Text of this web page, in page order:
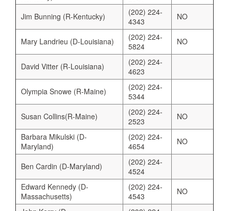
Jim Bunning (R-Kentucky)
(202) 224-
4343
NO
Mary Landrieu (D-Louisiana)
(202) 224-
5824
NO
David Vitter (R-Louisiana)
(202) 224-
4623
Olympia Snowe (R-Maine)
(202) 224-
5344
Susan Collins(R-Maine)
(202) 224-
2523
NO
Barbara Mikulski (D-
Maryland)
(202) 224-
4654
NO
Ben Cardin (D-Maryland)
(202) 224-
4524
Edward Kennedy (D-
Massachusetts)
(202) 224-
4543
NO